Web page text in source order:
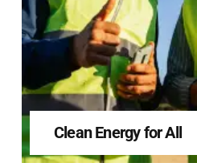
Clean Energy for All